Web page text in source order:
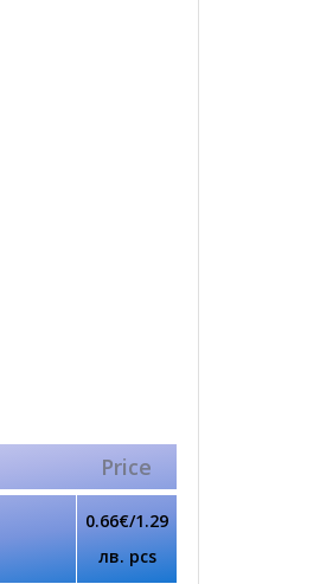
Price
0.66€/1.29
лв. pcs